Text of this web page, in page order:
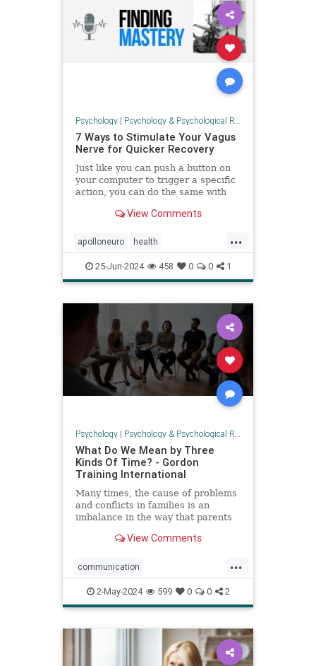
Psychology| Psychology & Psychological Research
7 Ways to Stimulate Your Vagus
Nerve for Quicker Recovery
Just like you can push a button on
your computer to trigger a specific
action, you can do the same with
sense of calm and improve
View Comments
...
apolloneuro health
immunehealth psychology
relaxation vagalnerve
vagusnerve
25-Jun-2024 458 0 0 1
Psychology| Psychology & Psychological Research
What Do We Mean by Three
Kinds Of Time? - Gordon
Training International
Many times, the cause of problems
and conflicts in families is an
imbalance in the way that parents
we talk aboutView Comments
...
communication
parenteffectivenesstraining
parenting PET psychology
2-May-2024 599 0 0 2